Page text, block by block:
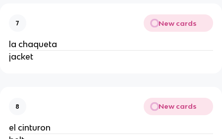
7 New cards
la chaqueta
jacket
8 New cards
el cinturon